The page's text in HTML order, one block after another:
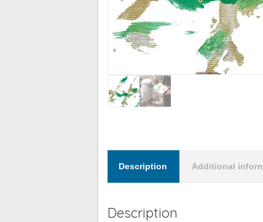
Description Additional
Description